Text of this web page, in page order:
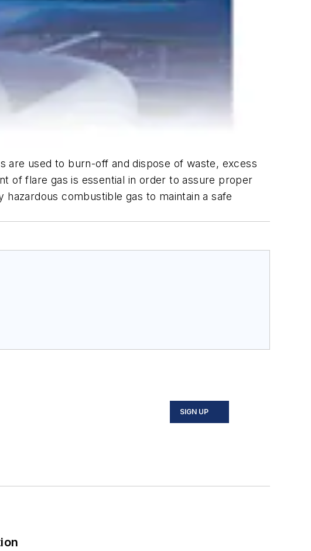
are used to burn-off and dispose of waste, excess
of flare gas is essential in order to assure proper
combustible gas to maintain a safe
SIGN UP